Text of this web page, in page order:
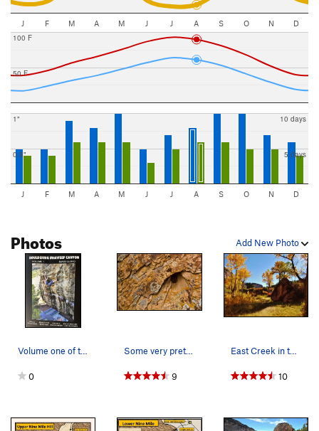
J F M A M J J A S O N D
50 F
100 F
0.5"
1"
5 days
10 days
J F M A M J J A S O N D
Add New Photo
Photos
Volume one of the official guidebook by David L…
0
Some very pretty lichen and sandstone combinati…
9
East Creek in the Fall makes for scenic climbin…
10